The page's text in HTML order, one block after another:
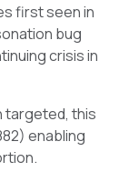
first seen in
bug
crisis in
targeted, this
enabling